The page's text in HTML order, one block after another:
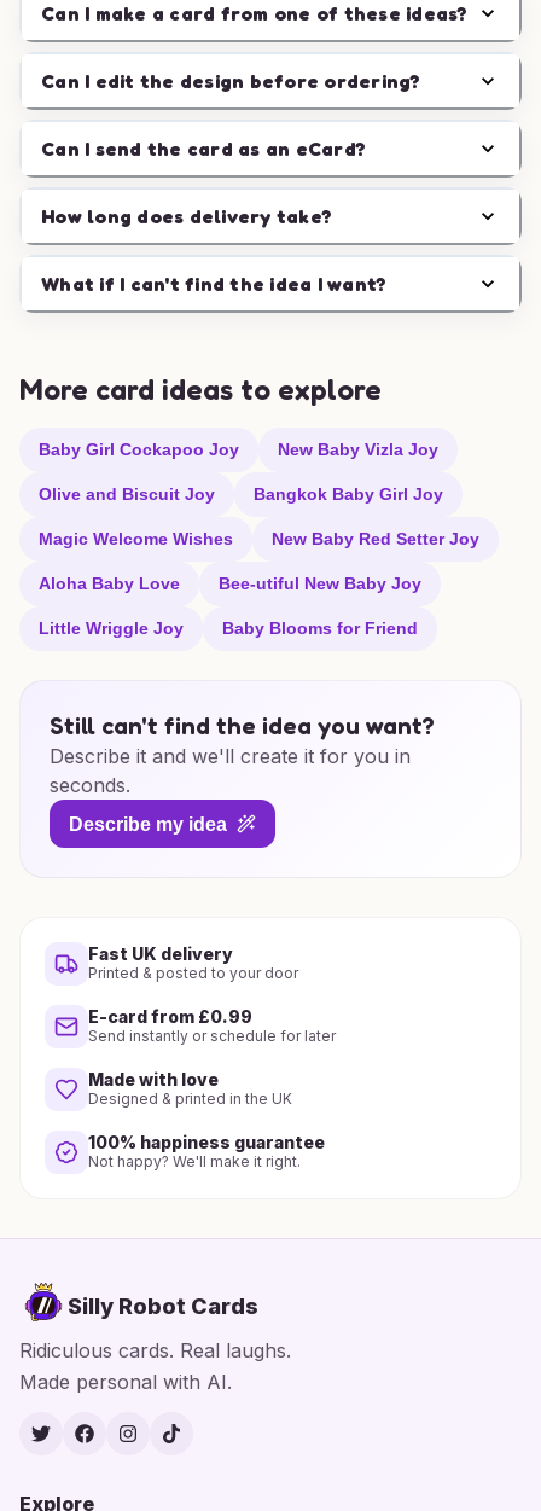
Can I make a card from one of these ideas?
Can I edit the design before ordering?
Can I send the card as an eCard?
How long does delivery take?
What if I can't find the idea I want?
More card ideas to explore
Baby Girl Cockapoo Joy New Baby Vizla Joy
Olive and Biscuit Joy Bangkok Baby Girl Joy
Magic Welcome Wishes New Baby Red Setter Joy
Aloha Baby Love Bee-utiful New Baby Joy
Little Wriggle Joy Baby Blooms for Friend
Still can't find the idea you want?
Describe it and we'll create it for you in
seconds.
Describe my idea
Fast UK delivery
Printed & posted to your door
E-card from £0.99
Send instantly or schedule for later
Made with love
Designed & printed in the UK
100% happiness guarantee
Not happy? We'll make it right.
Silly Robot Cards
Ridiculous cards. Real laughs.
Made personal with AI.
TwitterFacebook
Instagram
TikTok
Explore